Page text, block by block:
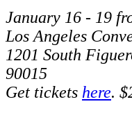
January 16 - 19
Los Angeles
1201 South
90015
Get tickets here.